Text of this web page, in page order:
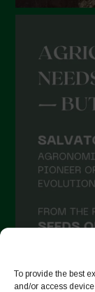
To provide the best
and/or access